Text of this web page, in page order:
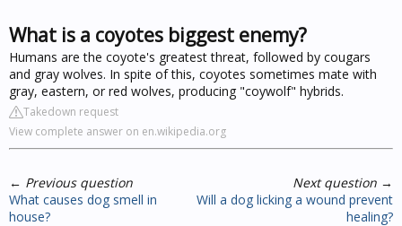
What is a coyotes biggest enemy?
Humans are the coyote's greatest threat, followed by cougars
and gray wolves. In spite of this, coyotes sometimes mate with
gray, eastern, or red wolves, producing "coywolf" hybrids.
Takedown request
View complete answer on en.wikipedia.org
← Previous question
What causes dog smell in
house?
Next question →
Will a dog licking a wound prevent
healing?